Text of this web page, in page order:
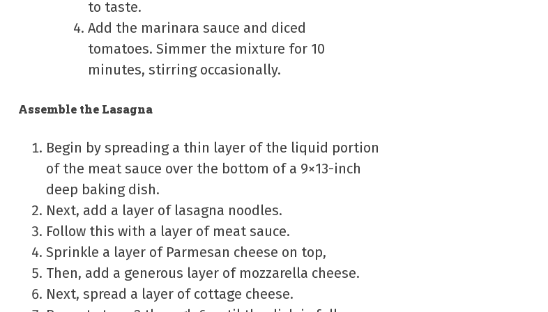
to taste.
Add the marinara sauce and diced
tomatoes. Simmer the mixture for 10
minutes, stirring occasionally.
Assemble the Lasagna
Begin by spreading a thin layer of the liquid portion
of the meat sauce over the bottom of a 9×13-inch
deep baking dish.
Next, add a layer of lasagna noodles.
Follow this with a layer of meat sauce.
Sprinkle a layer of Parmesan cheese on top,
Then, add a generous layer of mozzarella cheese.
Next, spread a layer of cottage cheese.